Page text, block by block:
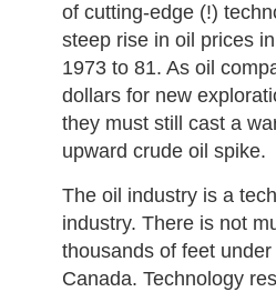
of cutting-edge (!)
steep rise in oil prices
1973 to 81. As oil
dollars for new
they must still cast a
upward crude oil spike.
The oil industry is a
industry. There is not
thousands of feet
Canada. Technology